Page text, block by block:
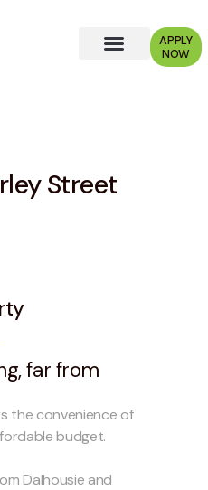
APPLY
NOW
Street
far from
the convenience of
budget.
Dalhousie and